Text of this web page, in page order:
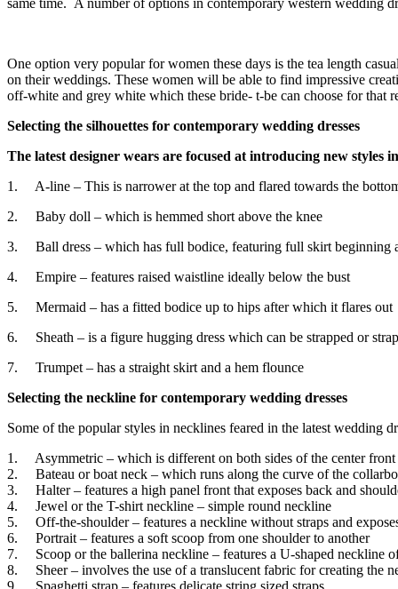
same time. A number of options in contemporary western wedding
One option very popular for women these days is the tea length
on their weddings. These women will be able to find impressive
off-white and grey white which these bride- t-be can choose for that
Selecting the silhouettes for contemporary wedding dresses
The latest designer wears are focused at introducing new
1. A-line – This is narrower at the top and flared towards the
2. Baby doll – which is hemmed short above the knee
3. Ball dress – which has full bodice, featuring full skirt beginning
4. Empire – features raised waistline ideally below the bust
5. Mermaid – has a fitted bodice up to hips after which it flares out
6. Sheath – is a figure hugging dress which can be strapped or
7. Trumpet – has a straight skirt and a hem flounce
Selecting the neckline for contemporary wedding dresses
Some of the popular styles in necklines feared in the latest wedding
1. Asymmetric – which is different on both sides of the center front
2. Bateau or boat neck – which runs along the curve of the
3. Halter – features a high panel front that exposes back and
4. Jewel or the T-shirt neckline – simple round neckline
5. Off-the-shoulder – features a neckline without straps and
6. Portrait – features a soft scoop from one shoulder to another
7. Scoop or the ballerina neckline – features a U-shaped neckline
8. Sheer – involves the use of a translucent fabric for creating the
9. Spaghetti strap – features delicate string sized straps